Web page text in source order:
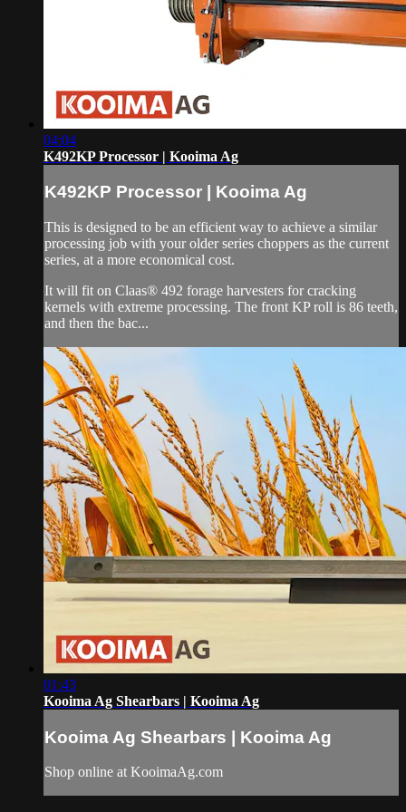
04:04
K492KP Processor | Kooima Ag
K492KP Processor | Kooima Ag
This is designed to be an efficient way to achieve a similar
processing job with your older series choppers as the current
series, at a more economical cost.
It will fit on Claas® 492 forage harvesters for cracking
kernels with extreme processing. The front KP roll is 86 teeth,
and then the bac...
01:43
Kooima Ag Shearbars | Kooima Ag
Kooima Ag Shearbars | Kooima Ag
Shop online at KooimaAg.com